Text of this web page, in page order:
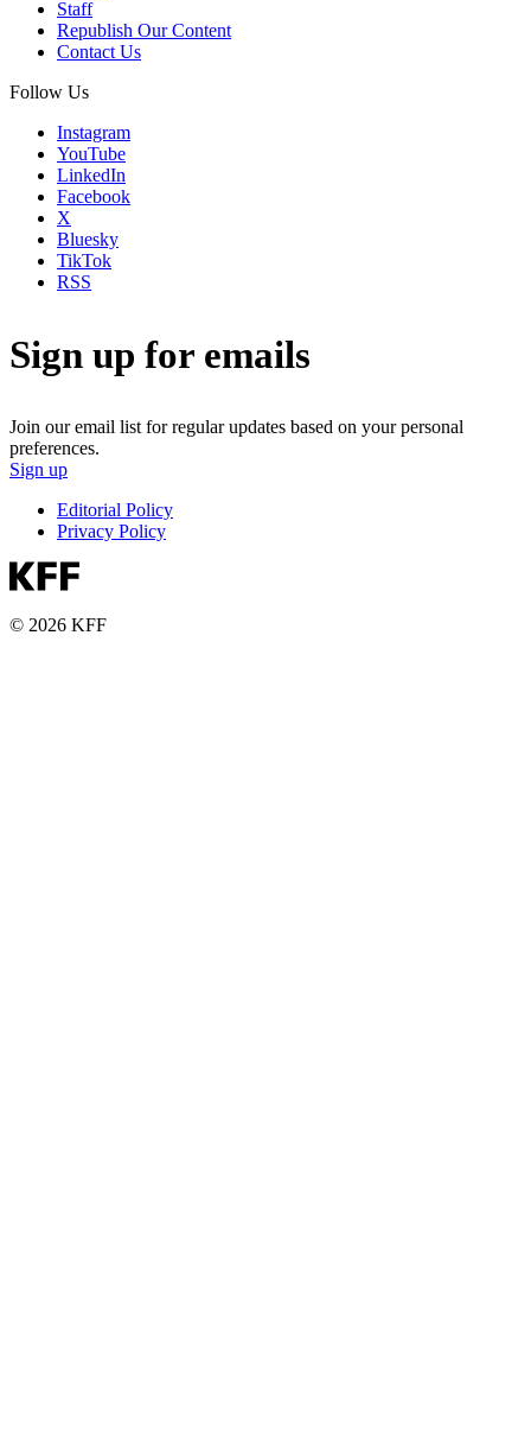
Staff
Republish Our Content
Contact Us
Follow Us
Instagram
YouTube
LinkedIn
Facebook
X
Bluesky
TikTok
RSS
Sign up for emails
Join our email list for regular updates based on your personal
preferences.
Sign up
Editorial Policy
Privacy Policy
© 2026 KFF